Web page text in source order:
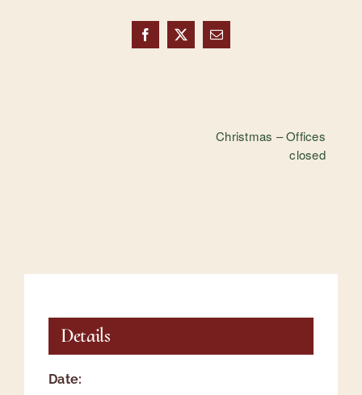
Facebook
X Email
Christmas – Offices
closed
Details
Date: